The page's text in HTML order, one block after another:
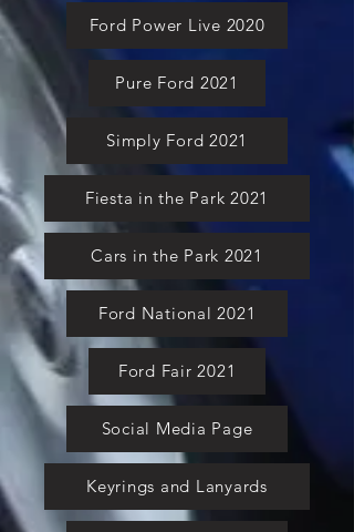
Ford Power Live 2020
Pure Ford 2021
Simply Ford 2021
Fiesta in the Park 2021
Cars in the Park 2021
Ford National 2021
Ford Fair 2021
Social Media Page
Keyrings and Lanyards